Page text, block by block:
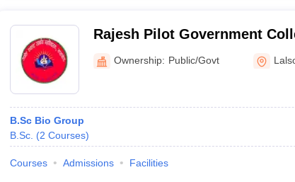
Rajesh Pilot Government
Ownership: Public/Govt
B.Sc Bio Group
B.Sc. (2 Courses)
Courses Admissions Facilities